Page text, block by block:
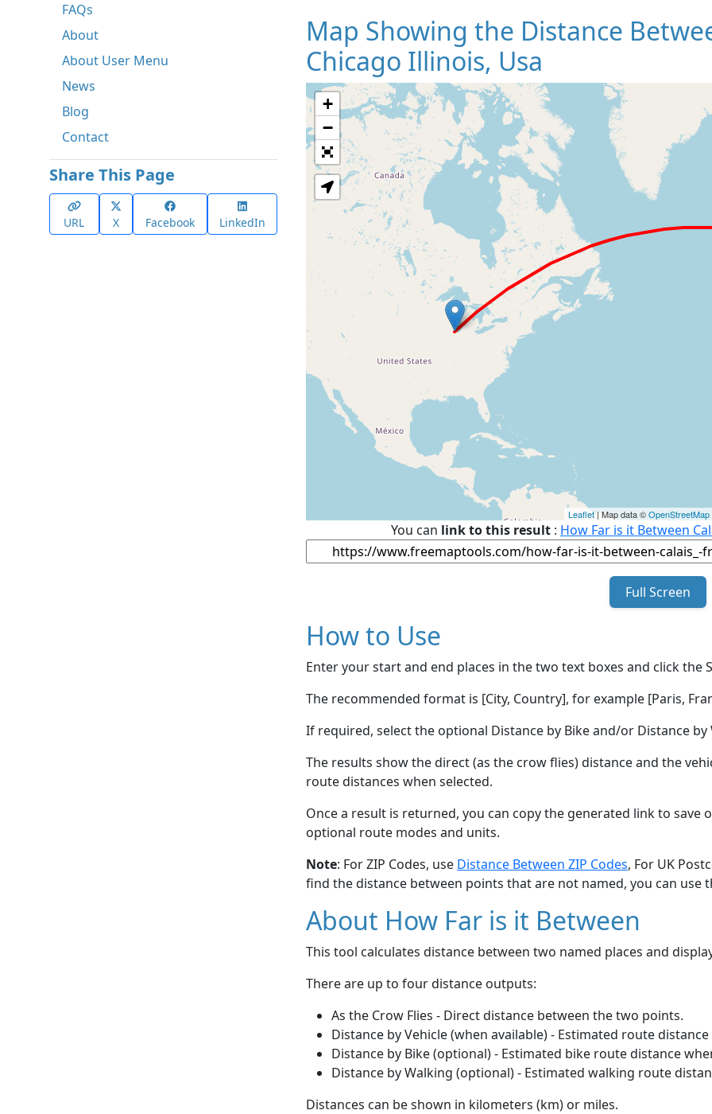
FAQs
About
About User Menu
News
Blog
Contact
Share This Page
URL X Facebook LinkedIn
Map Showing the Distance
Chicago Illinois, Usa
Loading
+
−
Leaflet | Map data ©OpenStreetMap
You can link to this result : How Far is it Between
Full Screen
How to Use
Enter your start and end places in the two text boxes and click the
The recommended format is [City, Country], for example [Paris,
If required, select the optional Distance by Bike and/or Distance
The results show the direct (as the crow flies) distance and the
route distances when selected.
Once a result is returned, you can copy the generated link to save
optional route modes and units.
Note: For ZIP Codes, use Distance Between ZIP Codes, For UK
find the distance between points that are not named, you can use
About How Far is it Between
This tool calculates distance between two named places and
There are up to four distance outputs:
As the Crow Flies - Direct distance between the two points.
Distance by Vehicle (when available) - Estimated route
Distance by Bike (optional) - Estimated bike route distance
Distance by Walking (optional) - Estimated walking route
Distances can be shown in kilometers (km) or miles.